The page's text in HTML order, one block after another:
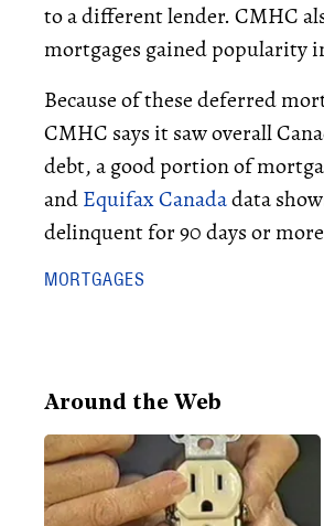
to a different lender. CMHC
mortgages gained popularity
Because of these deferred
CMHC says it saw overall
debt, a good portion of
andEquifax Canadadata
delinquent for 90 days or
MORTGAGES
Around the Web